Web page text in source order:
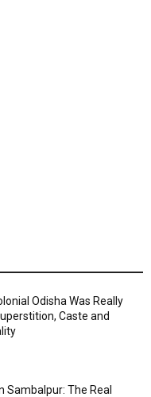
Odisha Was Really
Caste and
Sambalpur: The Real